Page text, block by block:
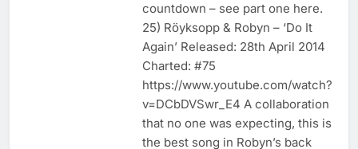
countdown – see part one here.
25) Röyksopp & Robyn – ‘Do It
Again’ Released: 28th April 2014
Charted: #75
https://www.youtube.com/watch?
v=DCbDVSwr_E4 A collaboration
that no one was expecting, this is
the best song in Robyn’s back